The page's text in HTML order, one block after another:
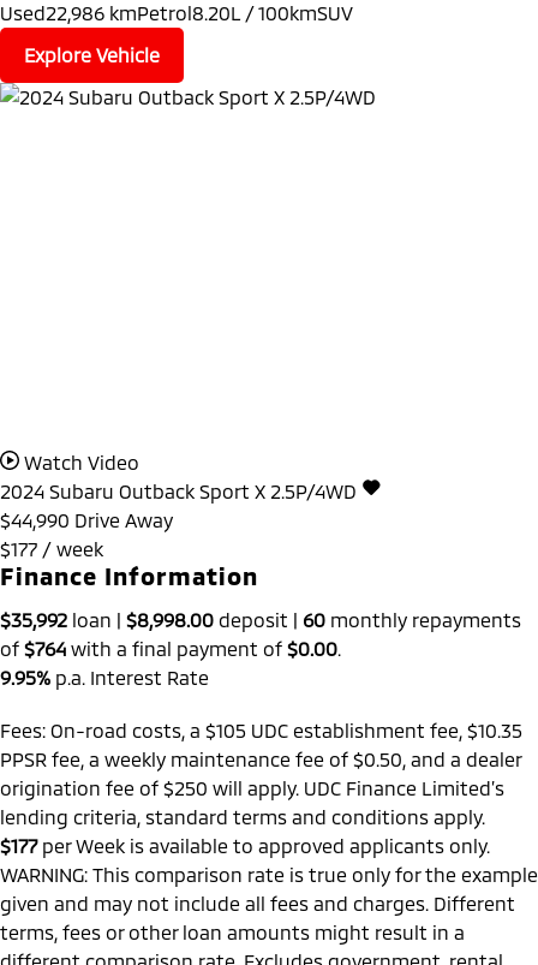
Used22,986 kmPetrol8.20L / 100kmSUV
Explore Vehicle
Watch Video
2024 Subaru Outback Sport X 2.5P/4WD
$44,990 Drive Away
$177 / week
Finance Information
$35,992 loan | $8,998.00 deposit | 60 monthly repayments
of $764 with a final payment of $0.00.
9.95% p.a. Interest Rate
Fees: On-road costs, a $105 UDC establishment fee, $10.35
PPSR fee, a weekly maintenance fee of $0.50, and a dealer
origination fee of $250 will apply. UDC Finance Limited’s
lending criteria, standard terms and conditions apply.
$177perWeek is available to approved applicants only.
WARNING: This comparison rate is true only for the example
given and may not include all fees and charges. Different
terms, fees or other loan amounts might result in a